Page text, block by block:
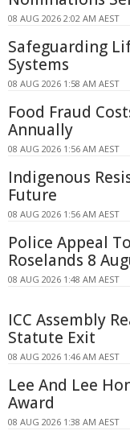
08 AUG 2026 2:02 AM AEST
Safeguarding
Systems
08 AUG 2026 1:58 AM AEST
Food Fraud
Annually
08 AUG 2026 1:56 AM AEST
Indigenous
Future
08 AUG 2026 1:56 AM AEST
Police Appeal
Roselands 8
08 AUG 2026 1:48 AM AEST
ICC Assembly
Statute Exit
08 AUG 2026 1:46 AM AEST
Lee And Lee
Award
08 AUG 2026 1:38 AM AEST